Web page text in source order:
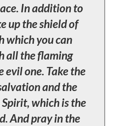
In addition to
up the shield of
which you can
all the flaming
evil one. Take the
and the
which is the
And pray in the